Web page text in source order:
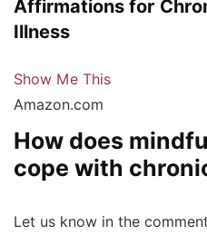
Affirmations for
Illness
Show Me This
Amazon.com
How does
cope with
Let us know in the